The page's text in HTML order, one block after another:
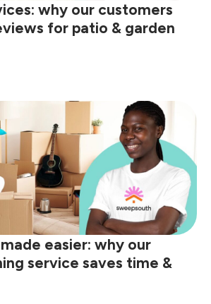
why our customers
for patio & garden
easier: why our
service saves time &